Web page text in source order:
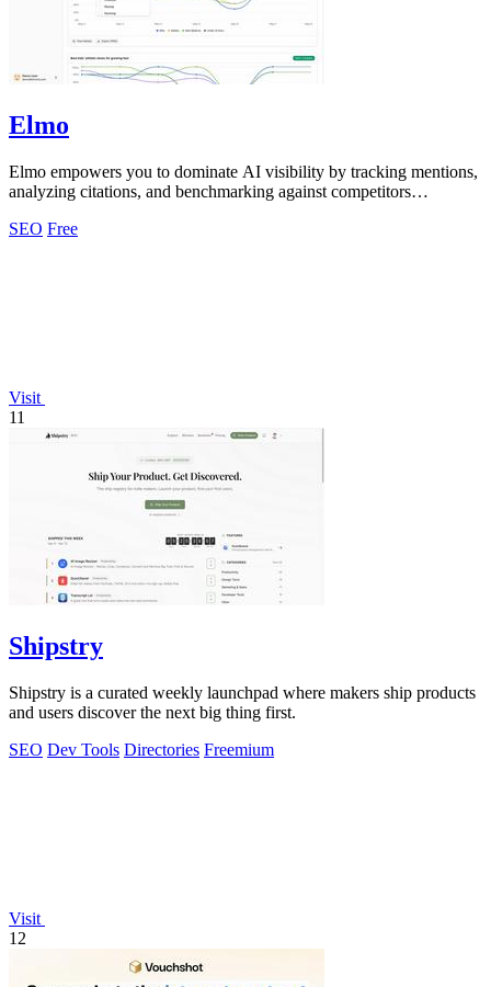
Elmo
Elmo empowers you to dominate AI visibility by tracking mentions,
analyzing citations, and benchmarking against competitors
SEO Free
Visit
11
Shipstry
Shipstry is a curated weekly launchpad where makers ship products
and users discover the next big thing first.
SEO Dev Tools Directories Freemium
Visit
12